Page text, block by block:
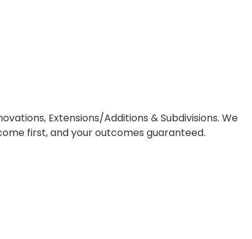
Extensions/Additions & Subdivisions. We
first, and your outcomes guaranteed.